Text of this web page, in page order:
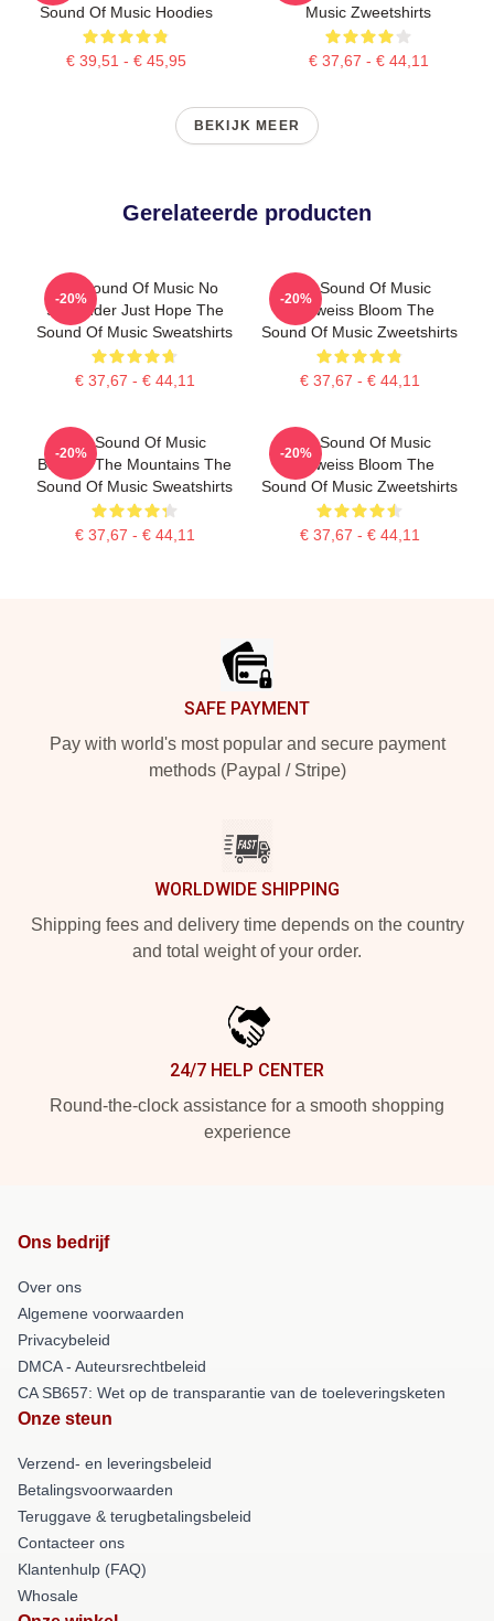
Sound Of Music Hoodies
€ 39,51 - € 45,95
Music Zweetshirts
€ 37,67 - € 44,11
BEKIJK MEER
Gerelateerde producten
The Sound Of Music No
Surrender Just Hope The
Sound Of Music Sweatshirts
€ 37,67 - € 44,11
-20%
The Sound Of Music
Edelweiss Bloom The
Sound Of Music Zweetshirts
€ 37,67 - € 44,11
-20%
The Sound Of Music
Beyond The Mountains The
Sound Of Music Sweatshirts
€ 37,67 - € 44,11
-20%
The Sound Of Music
Edelweiss Bloom The
Sound Of Music Zweetshirts
€ 37,67 - € 44,11
-20%
SAFE PAYMENT
Pay with world's most popular and secure payment
methods (Paypal / Stripe)
WORLDWIDE SHIPPING
Shipping fees and delivery time depends on the country
and total weight of your order.
24/7 HELP CENTER
Round-the-clock assistance for a smooth shopping
experience
Ons bedrijf
Over ons
Algemene voorwaarden
Privacybeleid
DMCA - Auteursrechtbeleid
CA SB657: Wet op de transparantie van de toeleveringsketen
Onze steun
Verzend- en leveringsbeleid
Betalingsvoorwaarden
Teruggave & terugbetalingsbeleid
Contacteer ons
Klantenhulp (FAQ)
Whosale